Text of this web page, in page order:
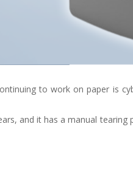
to work on paper is
and it has a manual tearing